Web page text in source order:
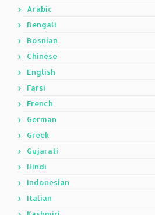
Arabic
Bengali
Bosnian
Chinese
English
Farsi
French
German
Greek
Gujarati
Hindi
Indonesian
Italian